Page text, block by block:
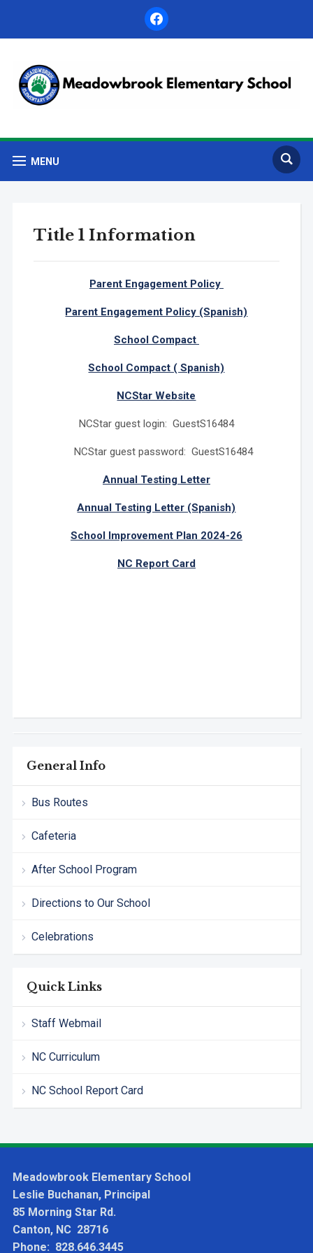
facebook
MENU
General Info
Bus Routes
Cafeteria
After School Program
Directions to Our School
Celebrations
Quick Links
Staff Webmail
NC Curriculum
NC School Report Card
Title 1 Information
Parent Engagement Policy
Parent Engagement Policy (Spanish)
School Compact
School Compact ( Spanish)
NCStar Website
NCStar guest login: GuestS16484
NCStar guest password: GuestS16484
Annual Testing Letter
Annual Testing Letter (Spanish)
School Improvement Plan 2024-26
NC Report Card
Meadowbrook Elementary School
Leslie Buchanan, Principal
85 Morning Star Rd.
Canton, NC 28716
Phone: 828.646.3445